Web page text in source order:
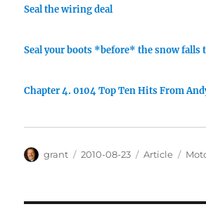
Seal the wiring deal
Seal your boots *before* the snow falls
Chapter 4. 0104 Top Ten Hits From
Author
grant
Posted
2010-08-23 Categories
Article Tags